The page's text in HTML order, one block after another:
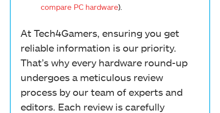
compare PC hardware).
At Tech4Gamers, ensuring you get
reliable information is our priority.
That’s why every hardware round-up
undergoes a meticulous review
process by our team of experts and
editors. Each review is carefully